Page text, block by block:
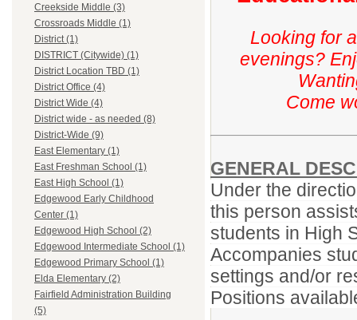
Creekside Middle (3)
Crossroads Middle (1)
District (1)
DISTRICT (Citywide) (1)
District Location TBD (1)
District Office (4)
District Wide (4)
District wide - as needed (8)
District-Wide (9)
East Elementary (1)
East Freshman School (1)
East High School (1)
Edgewood Early Childhood
Center (1)
Edgewood High School (2)
Edgewood Intermediate School (1)
Edgewood Primary School (1)
Elda Elementary (2)
Fairfield Administration Building
(5)
Looking for
evenings?
Come
GENERAL
Under the
this person
students in High
Accompanies
settings and/or
Positions